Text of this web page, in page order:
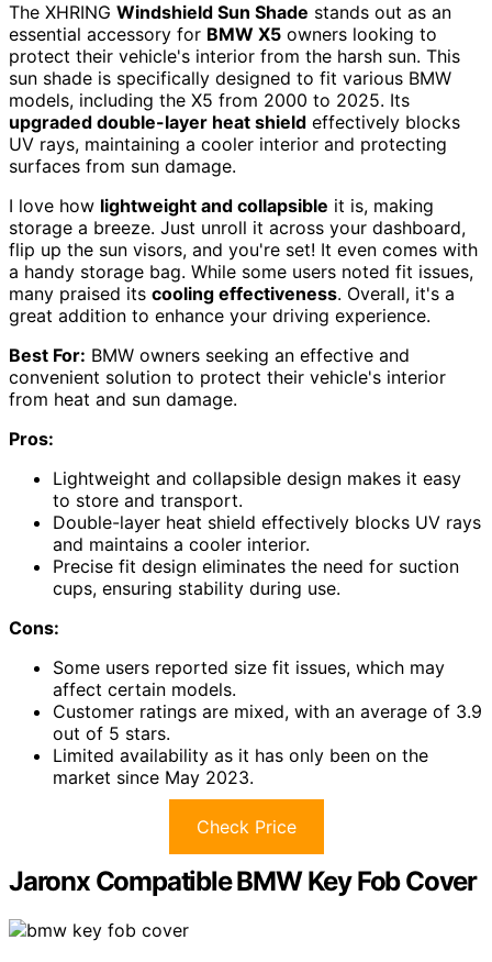
The XHRING Windshield Sun Shade stands out as an
essential accessory for BMW X5 owners looking to
protect their vehicle's interior from the harsh sun. This
sun shade is specifically designed to fit various BMW
models, including the X5 from 2000 to 2025. Its
upgraded double-layer heat shield effectively blocks
UV rays, maintaining a cooler interior and protecting
surfaces from sun damage.
I love how lightweight and collapsible it is, making
storage a breeze. Just unroll it across your dashboard,
flip up the sun visors, and you're set! It even comes with
a handy storage bag. While some users noted fit issues,
many praised its cooling effectiveness. Overall, it's a
great addition to enhance your driving experience.
Best For: BMW owners seeking an effective and
convenient solution to protect their vehicle's interior
from heat and sun damage.
Pros:
Lightweight and collapsible design makes it easy
to store and transport.
Double-layer heat shield effectively blocks UV rays
and maintains a cooler interior.
Precise fit design eliminates the need for suction
cups, ensuring stability during use.
Cons:
Some users reported size fit issues, which may
affect certain models.
Customer ratings are mixed, with an average of 3.9
out of 5 stars.
Limited availability as it has only been on the
market since May 2023.
Check Price
Jaronx Compatible BMW Key Fob Cover